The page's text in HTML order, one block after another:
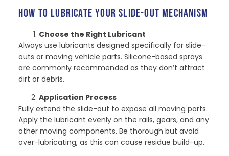
HOW TO LUBRICATE YOUR SLIDE-OUT MECHANISM
Choose the Right Lubricant
Always use lubricants designed specifically for slide-
outs or moving vehicle parts. Silicone-based sprays
are commonly recommended as they don’t attract
dirt or debris.
Application Process
Fully extend the slide-out to expose all moving parts.
Apply the lubricant evenly on the rails, gears, and any
other moving components. Be thorough but avoid
over-lubricating, as this can cause residue build-up.